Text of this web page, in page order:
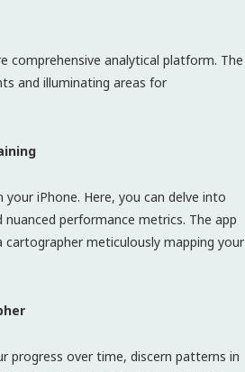
comprehensive analytical platform. The
and illuminating areas for
iPhone. Here, you can delve into
performance metrics. The app
meticulously mapping your
progress over time, discern patterns in